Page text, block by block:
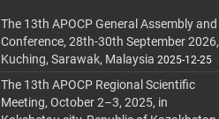
The 13th APOCP General Assembly and
Conference, 28th-30th September 2026,
Kuching, Sarawak, Malaysia 2025-12-25
The 13th APOCP Regional Scientific
Meeting, October 2–3, 2025, in